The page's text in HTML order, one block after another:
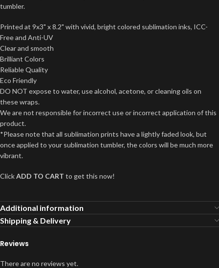
tumbler.
Printed at 9x3" x 8.2" with vivid, bright colored sublimation inks, ICC-
Free and Anti-UV
Clear and smooth
Brilliant Colors
Reliable Quality
Eco Friendly
DO NOT expose to water, use alcohol, acetone, or cleaning oils on
these wraps.
We are not responsible for incorrect use or incorrect application of this
product.
*Please note that all sublimation prints have a lightly faded look, but
once applied to your sublimation tumbler, the colors will be much more
vibrant.
ClickADD TO CART to get this now!
Additional information
Shipping & Delivery
Reviews
There are no reviews yet.